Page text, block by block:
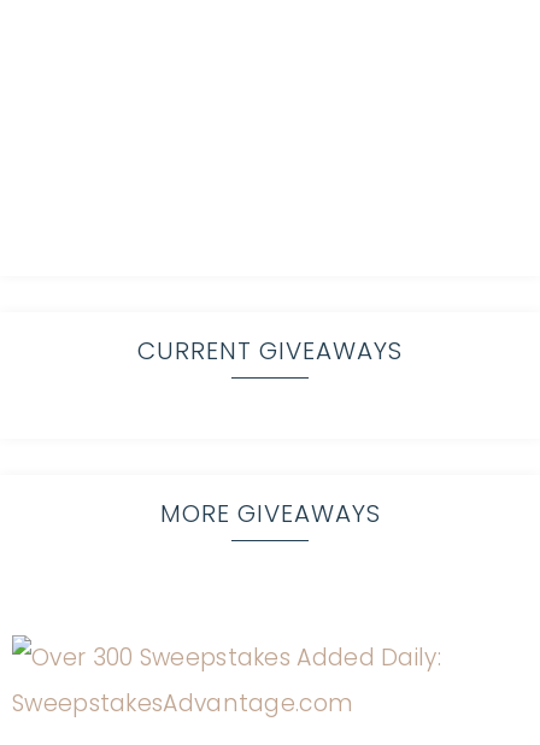
CURRENT GIVEAWAYS
MORE GIVEAWAYS